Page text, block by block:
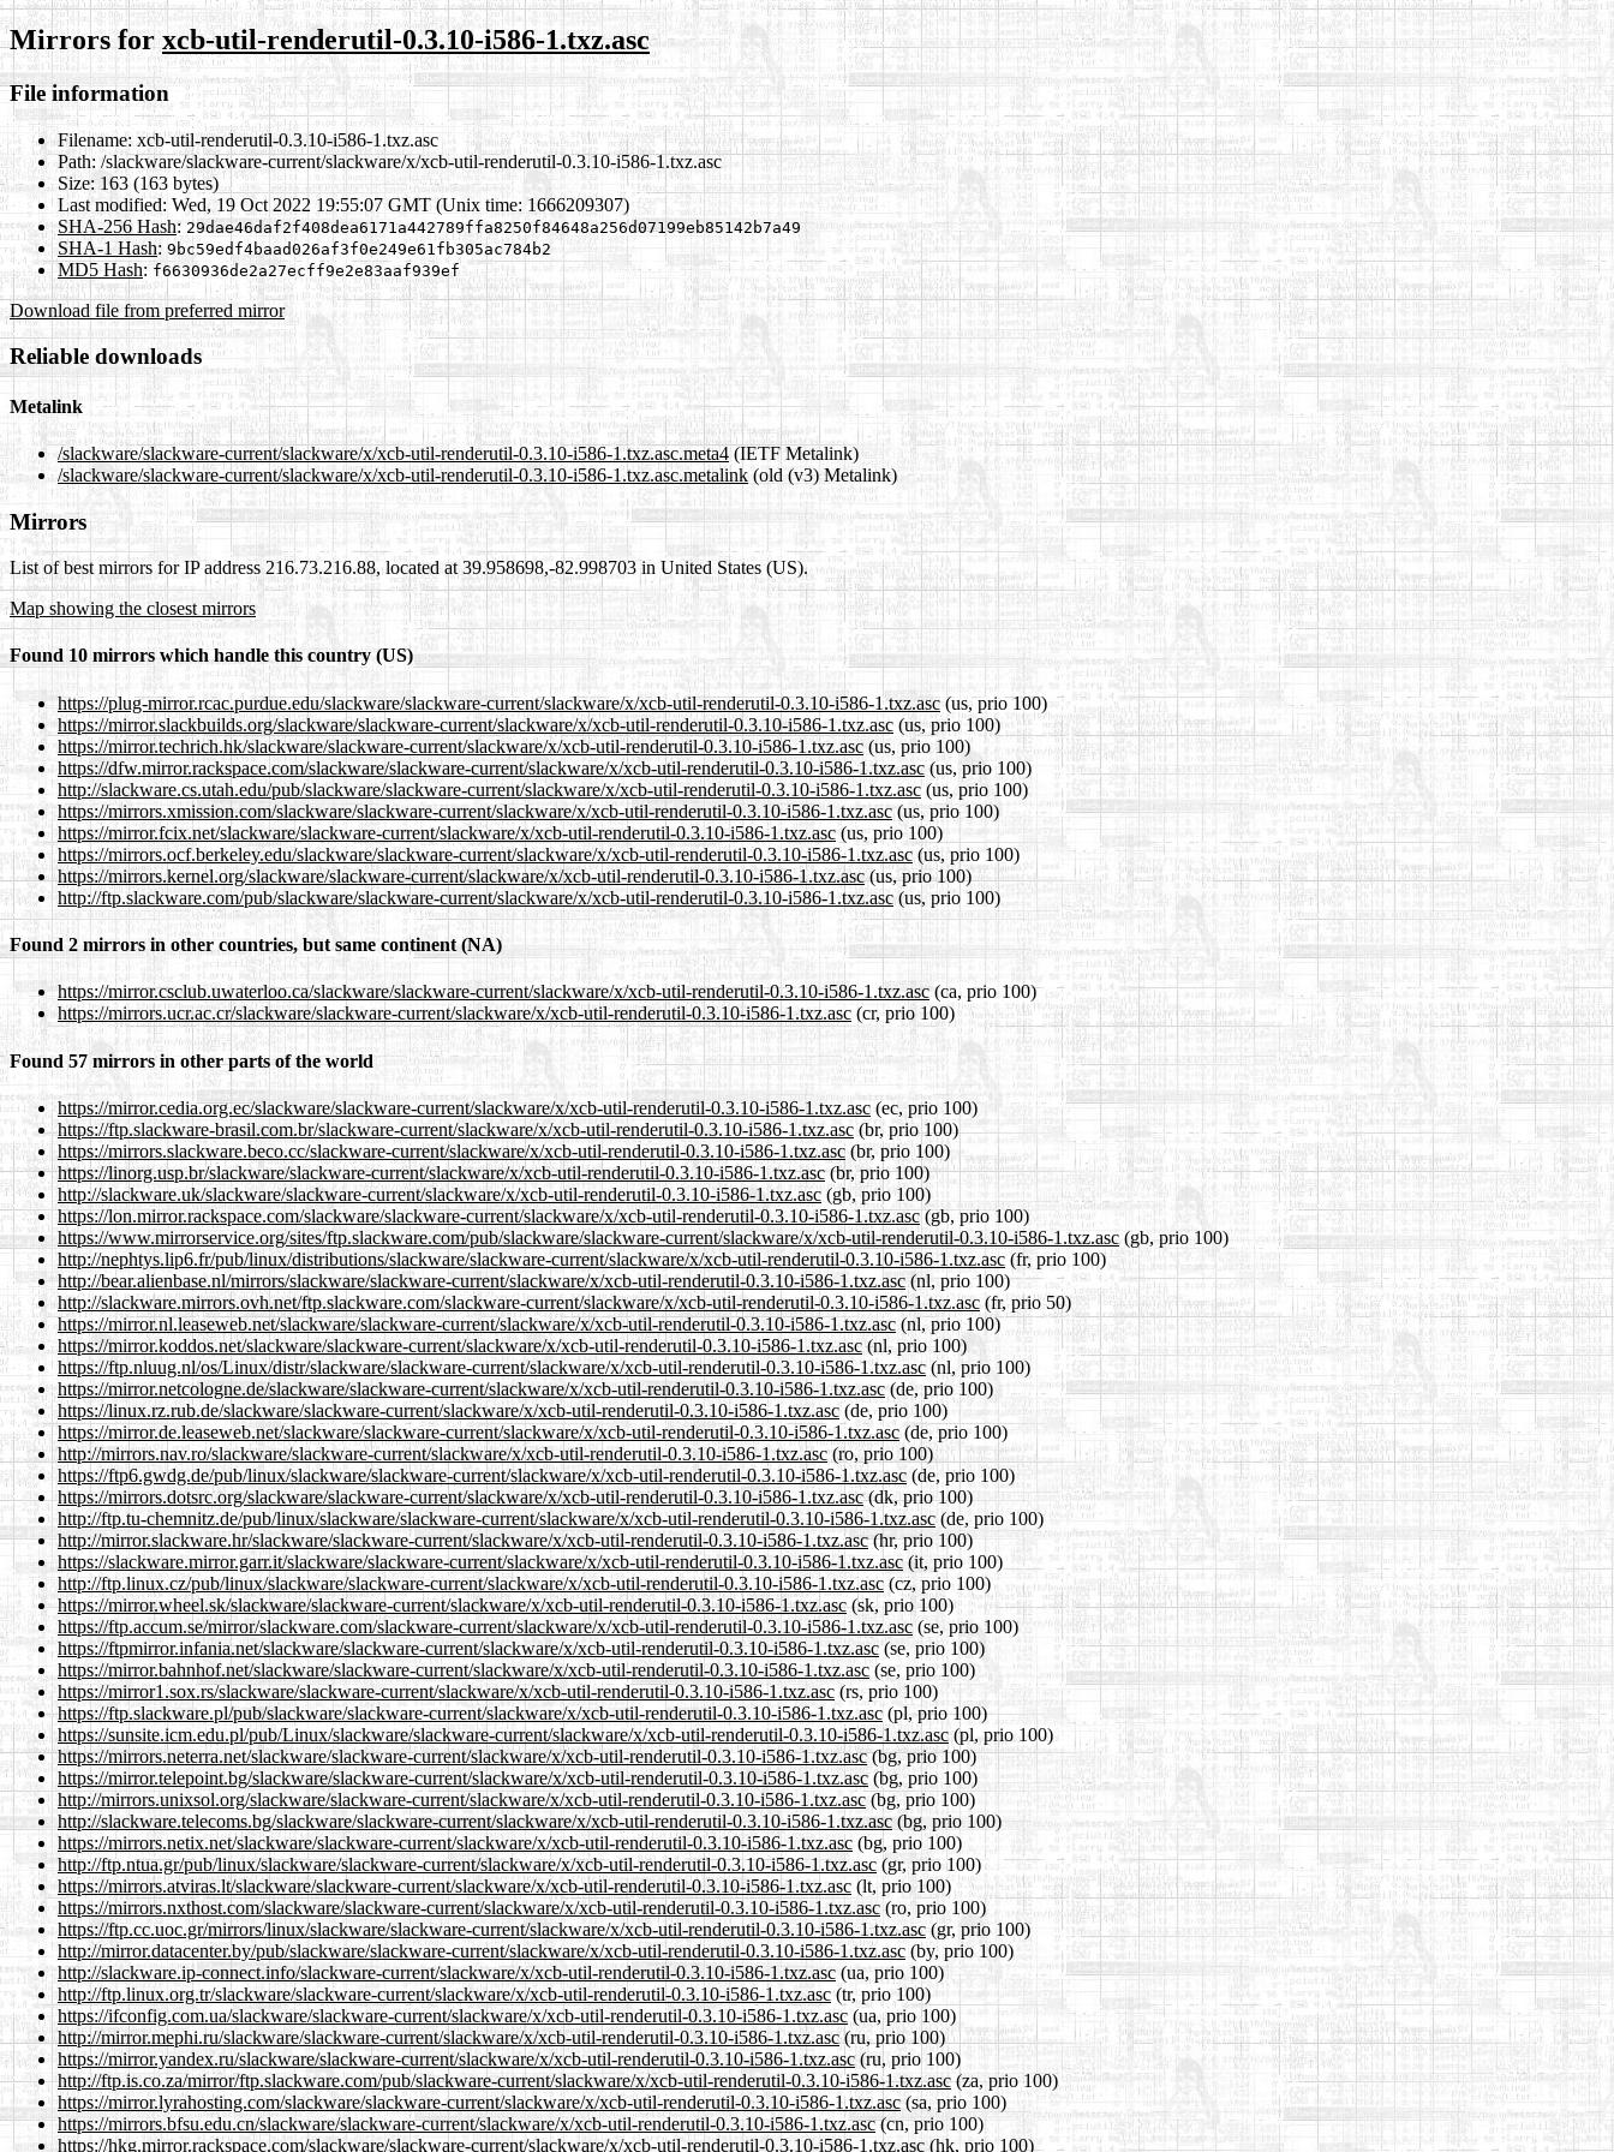
Mirrors for xcb-util-renderutil-0.3.10-i586-1.txz.asc
File information
Filename: xcb-util-renderutil-0.3.10-i586-1.txz.asc
Path: /slackware/slackware-current/slackware/x/xcb-util-renderutil-0.3.10-i586-1.txz.asc
Size: 163 (163 bytes)
Last modified: Wed, 19 Oct 2022 19:55:07 GMT (Unix time: 1666209307)
SHA-256 Hash: 29dae46daf2f408dea6171a442789ffa8250f84648a256d07199eb85142b7a49
SHA-1 Hash: 9bc59edf4baad026af3f0e249e61fb305ac784b2
MD5 Hash: f6630936de2a27ecff9e2e83aaf939ef
Download file from preferred mirror
Reliable downloads
Metalink
/slackware/slackware-current/slackware/x/xcb-util-renderutil-0.3.10-i586-1.txz.asc.meta4 (IETF Metalink)
/slackware/slackware-current/slackware/x/xcb-util-renderutil-0.3.10-i586-1.txz.asc.metalink (old (v3) Metalink)
Mirrors
List of best mirrors for IP address 216.73.216.88, located at 39.958698,-82.998703 in United States (US).
Map showing the closest mirrors
Found 10 mirrors which handle this country (US)
https://plug-mirror.rcac.purdue.edu/slackware/slackware-current/slackware/x/xcb-util-renderutil-0.3.10-i586-1.txz.asc (us, prio 100)
https://mirror.slackbuilds.org/slackware/slackware-current/slackware/x/xcb-util-renderutil-0.3.10-i586-1.txz.asc (us, prio 100)
https://mirror.techrich.hk/slackware/slackware-current/slackware/x/xcb-util-renderutil-0.3.10-i586-1.txz.asc (us, prio 100)
https://dfw.mirror.rackspace.com/slackware/slackware-current/slackware/x/xcb-util-renderutil-0.3.10-i586-1.txz.asc (us, prio 100)
http://slackware.cs.utah.edu/pub/slackware/slackware-current/slackware/x/xcb-util-renderutil-0.3.10-i586-1.txz.asc(us, prio 100)
https://mirrors.xmission.com/slackware/slackware-current/slackware/x/xcb-util-renderutil-0.3.10-i586-1.txz.asc (us, prio 100)
https://mirror.fcix.net/slackware/slackware-current/slackware/x/xcb-util-renderutil-0.3.10-i586-1.txz.asc (us, prio 100)
https://mirrors.ocf.berkeley.edu/slackware/slackware-current/slackware/x/xcb-util-renderutil-0.3.10-i586-1.txz.asc(us, prio 100)
https://mirrors.kernel.org/slackware/slackware-current/slackware/x/xcb-util-renderutil-0.3.10-i586-1.txz.asc(us, prio 100)
http://ftp.slackware.com/pub/slackware/slackware-current/slackware/x/xcb-util-renderutil-0.3.10-i586-1.txz.asc(us, prio 100)
Found 2 mirrors in other countries, but same continent (NA)
https://mirror.csclub.uwaterloo.ca/slackware/slackware-current/slackware/x/xcb-util-renderutil-0.3.10-i586-1.txz.asc (ca, prio 100)
https://mirrors.ucr.ac.cr/slackware/slackware-current/slackware/x/xcb-util-renderutil-0.3.10-i586-1.txz.asc (cr, prio 100)
Found 57 mirrors in other parts of the world
https://mirror.cedia.org.ec/slackware/slackware-current/slackware/x/xcb-util-renderutil-0.3.10-i586-1.txz.asc (ec, prio 100)
https://ftp.slackware-brasil.com.br/slackware-current/slackware/x/xcb-util-renderutil-0.3.10-i586-1.txz.asc (br, prio 100)
https://mirrors.slackware.beco.cc/slackware-current/slackware/x/xcb-util-renderutil-0.3.10-i586-1.txz.asc (br, prio 100)
https://linorg.usp.br/slackware/slackware-current/slackware/x/xcb-util-renderutil-0.3.10-i586-1.txz.asc(br, prio 100)
http://slackware.uk/slackware/slackware-current/slackware/x/xcb-util-renderutil-0.3.10-i586-1.txz.asc (gb, prio 100)
https://lon.mirror.rackspace.com/slackware/slackware-current/slackware/x/xcb-util-renderutil-0.3.10-i586-1.txz.asc(gb, prio 100)
https://www.mirrorservice.org/sites/ftp.slackware.com/pub/slackware/slackware-current/slackware/x/xcb-util-renderutil-0.3.10-i586-1.txz.asc (gb, prio 100)
http://nephtys.lip6.fr/pub/linux/distributions/slackware/slackware-current/slackware/x/xcb-util-renderutil-0.3.10-i586-1.txz.asc (fr, prio 100)
http://bear.alienbase.nl/mirrors/slackware/slackware-current/slackware/x/xcb-util-renderutil-0.3.10-i586-1.txz.asc (nl, prio 100)
http://slackware.mirrors.ovh.net/ftp.slackware.com/slackware-current/slackware/x/xcb-util-renderutil-0.3.10-i586-1.txz.asc (fr, prio 50)
https://mirror.nl.leaseweb.net/slackware/slackware-current/slackware/x/xcb-util-renderutil-0.3.10-i586-1.txz.asc (nl, prio 100)
https://mirror.koddos.net/slackware/slackware-current/slackware/x/xcb-util-renderutil-0.3.10-i586-1.txz.asc(nl, prio 100)
https://ftp.nluug.nl/os/Linux/distr/slackware/slackware-current/slackware/x/xcb-util-renderutil-0.3.10-i586-1.txz.asc (nl, prio 100)
https://mirror.netcologne.de/slackware/slackware-current/slackware/x/xcb-util-renderutil-0.3.10-i586-1.txz.asc(de, prio 100)
https://linux.rz.rub.de/slackware/slackware-current/slackware/x/xcb-util-renderutil-0.3.10-i586-1.txz.asc (de, prio 100)
https://mirror.de.leaseweb.net/slackware/slackware-current/slackware/x/xcb-util-renderutil-0.3.10-i586-1.txz.asc (de, prio 100)
http://mirrors.nav.ro/slackware/slackware-current/slackware/x/xcb-util-renderutil-0.3.10-i586-1.txz.asc(ro, prio 100)
https://ftp6.gwdg.de/pub/linux/slackware/slackware-current/slackware/x/xcb-util-renderutil-0.3.10-i586-1.txz.asc (de, prio 100)
https://mirrors.dotsrc.org/slackware/slackware-current/slackware/x/xcb-util-renderutil-0.3.10-i586-1.txz.asc(dk, prio 100)
http://ftp.tu-chemnitz.de/pub/linux/slackware/slackware-current/slackware/x/xcb-util-renderutil-0.3.10-i586-1.txz.asc (de, prio 100)
http://mirror.slackware.hr/slackware/slackware-current/slackware/x/xcb-util-renderutil-0.3.10-i586-1.txz.asc(hr, prio 100)
https://slackware.mirror.garr.it/slackware/slackware-current/slackware/x/xcb-util-renderutil-0.3.10-i586-1.txz.asc (it, prio 100)
http://ftp.linux.cz/pub/linux/slackware/slackware-current/slackware/x/xcb-util-renderutil-0.3.10-i586-1.txz.asc (cz, prio 100)
https://mirror.wheel.sk/slackware/slackware-current/slackware/x/xcb-util-renderutil-0.3.10-i586-1.txz.asc(sk, prio 100)
https://ftp.accum.se/mirror/slackware.com/slackware-current/slackware/x/xcb-util-renderutil-0.3.10-i586-1.txz.asc (se, prio 100)
https://ftpmirror.infania.net/slackware/slackware-current/slackware/x/xcb-util-renderutil-0.3.10-i586-1.txz.asc (se, prio 100)
https://mirror.bahnhof.net/slackware/slackware-current/slackware/x/xcb-util-renderutil-0.3.10-i586-1.txz.asc (se, prio 100)
https://mirror1.sox.rs/slackware/slackware-current/slackware/x/xcb-util-renderutil-0.3.10-i586-1.txz.asc (rs, prio 100)
https://ftp.slackware.pl/pub/slackware/slackware-current/slackware/x/xcb-util-renderutil-0.3.10-i586-1.txz.asc (pl, prio 100)
https://sunsite.icm.edu.pl/pub/Linux/slackware/slackware-current/slackware/x/xcb-util-renderutil-0.3.10-i586-1.txz.asc (pl, prio 100)
https://mirrors.neterra.net/slackware/slackware-current/slackware/x/xcb-util-renderutil-0.3.10-i586-1.txz.asc(bg, prio 100)
https://mirror.telepoint.bg/slackware/slackware-current/slackware/x/xcb-util-renderutil-0.3.10-i586-1.txz.asc (bg, prio 100)
http://mirrors.unixsol.org/slackware/slackware-current/slackware/x/xcb-util-renderutil-0.3.10-i586-1.txz.asc(bg, prio 100)
http://slackware.telecoms.bg/slackware/slackware-current/slackware/x/xcb-util-renderutil-0.3.10-i586-1.txz.asc(bg, prio 100)
https://mirrors.netix.net/slackware/slackware-current/slackware/x/xcb-util-renderutil-0.3.10-i586-1.txz.asc (bg, prio 100)
http://ftp.ntua.gr/pub/linux/slackware/slackware-current/slackware/x/xcb-util-renderutil-0.3.10-i586-1.txz.asc (gr, prio 100)
https://mirrors.atviras.lt/slackware/slackware-current/slackware/x/xcb-util-renderutil-0.3.10-i586-1.txz.asc (lt, prio 100)
https://mirrors.nxthost.com/slackware/slackware-current/slackware/x/xcb-util-renderutil-0.3.10-i586-1.txz.asc (ro, prio 100)
https://ftp.cc.uoc.gr/mirrors/linux/slackware/slackware-current/slackware/x/xcb-util-renderutil-0.3.10-i586-1.txz.asc (gr, prio 100)
http://mirror.datacenter.by/pub/slackware/slackware-current/slackware/x/xcb-util-renderutil-0.3.10-i586-1.txz.asc (by, prio 100)
http://slackware.ip-connect.info/slackware-current/slackware/x/xcb-util-renderutil-0.3.10-i586-1.txz.asc (ua, prio 100)
http://ftp.linux.org.tr/slackware/slackware-current/slackware/x/xcb-util-renderutil-0.3.10-i586-1.txz.asc(tr, prio 100)
https://ifconfig.com.ua/slackware/slackware-current/slackware/x/xcb-util-renderutil-0.3.10-i586-1.txz.asc (ua, prio 100)
http://mirror.mephi.ru/slackware/slackware-current/slackware/x/xcb-util-renderutil-0.3.10-i586-1.txz.asc(ru, prio 100)
https://mirror.yandex.ru/slackware/slackware-current/slackware/x/xcb-util-renderutil-0.3.10-i586-1.txz.asc (ru, prio 100)
http://ftp.is.co.za/mirror/ftp.slackware.com/pub/slackware-current/slackware/x/xcb-util-renderutil-0.3.10-i586-1.txz.asc(za, prio 100)
https://mirror.lyrahosting.com/slackware/slackware-current/slackware/x/xcb-util-renderutil-0.3.10-i586-1.txz.asc (sa, prio 100)
https://mirrors.bfsu.edu.cn/slackware/slackware-current/slackware/x/xcb-util-renderutil-0.3.10-i586-1.txz.asc(cn, prio 100)
https://hkg.mirror.rackspace.com/slackware/slackware-current/slackware/x/xcb-util-renderutil-0.3.10-i586-1.txz.asc(hk, prio 100)